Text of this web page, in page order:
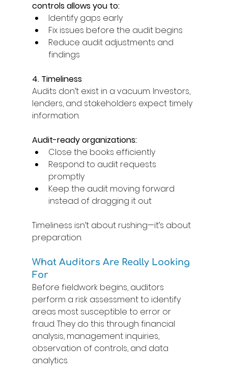
controls allows you to:
Identify gaps early
Fix issues before the audit begins
Reduce audit adjustments and
findings
4. Timeliness
Audits don’t exist in a vacuum. Investors,
lenders, and stakeholders expect timely
information.
Audit-ready organizations:
Close the books efficiently
Respond to audit requests
promptly
Keep the audit moving forward
instead of dragging it out
Timeliness isn’t about rushing—it’s about
preparation.
What Auditors Are Really Looking
For
Before fieldwork begins, auditors
perform a risk assessment to identify
areas most susceptible to error or
fraud. They do this through financial
analysis, management inquiries,
observation of controls, and data
analytics.